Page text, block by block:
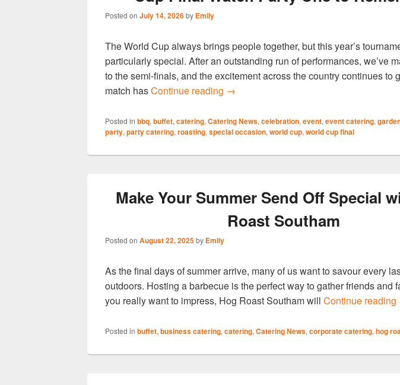
Posted on July 14, 2026by Emily
The World Cup always brings people together, but this year’s
particularly special. After an outstanding run of performances, we’ve
to the semi-finals, and the excitement across the country continues to
match hasContinue reading Hog Roast Alveston Can Help Make
→
Posted in bbq, buffet, catering, Catering News, celebration, event, event catering,
party, party catering, roasting, special occasion, world cup, world cup final
Make Your Summer Send Off Special
Roast Southam
Posted on August 22, 2025by Emily
As the final days of summer arrive, many of us want to savour every
outdoors. Hosting a barbecue is the perfect way to gather friends and
you really want to impress, Hog Roast Southam will Continue reading
Posted in buffet, business catering, catering, Catering News, corporate catering, hog